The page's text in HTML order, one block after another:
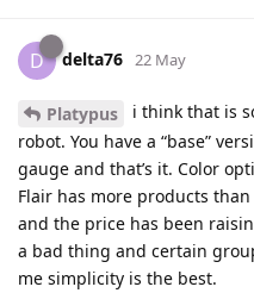
D delta76 22 May
Platypus
i think that is
robot. You have a “base”
gauge and that’s it. Color
Flair has more products
and the price has been
a bad thing and certain
me simplicity is the best.